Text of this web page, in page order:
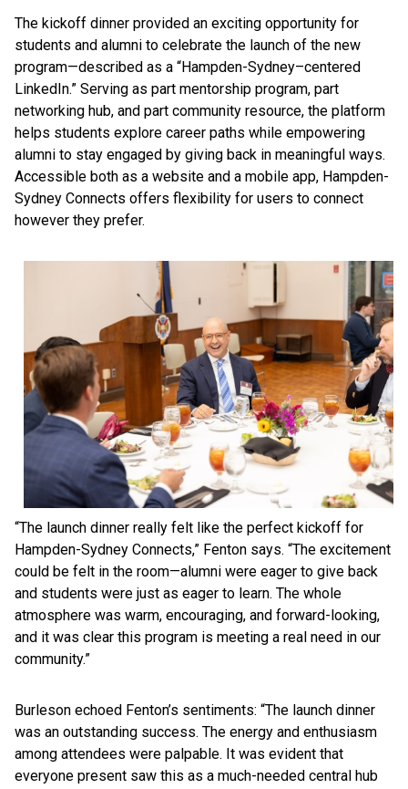
The kickoff dinner provided an exciting opportunity for
students and alumni to celebrate the launch of the new
program—described as a “Hampden-Sydney–centered
LinkedIn.” Serving as part mentorship program, part
networking hub, and part community resource, the platform
helps students explore career paths while empowering
alumni to stay engaged by giving back in meaningful ways.
Accessible both as a website and a mobile app, Hampden-
Sydney Connects offers flexibility for users to connect
however they prefer.
“The launch dinner really felt like the perfect kickoff for
Hampden-Sydney Connects,” Fenton says. “The excitement
could be felt in the room—alumni were eager to give back
and students were just as eager to learn. The whole
atmosphere was warm, encouraging, and forward-looking,
and it was clear this program is meeting a real need in our
community.”
Burleson echoed Fenton’s sentiments: “The launch dinner
was an outstanding success. The energy and enthusiasm
among attendees were palpable. It was evident that
everyone present saw this as a much-needed central hub